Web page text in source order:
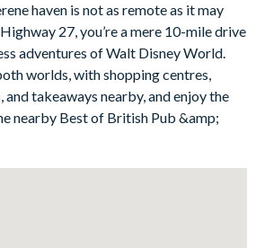
complete with a private pool and spa
bedrooms, including a Disney-themed
a large master king suite for nap-
suite bathroom
haven is not as remote as it may
27, you’re a mere 10-mile drive
adventures of Walt Disney World.
worlds, with shopping centres,
takeaways nearby, and enjoy the
nearby Best of British Pub &amp;